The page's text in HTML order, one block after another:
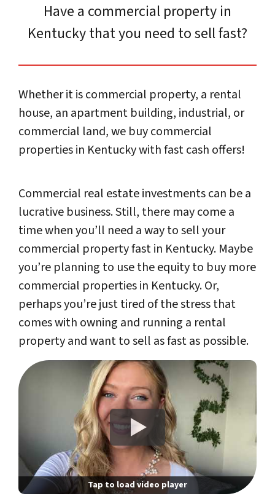
Have a commercial property in
Kentucky that you need to sell fast?
Whether it is commercial property, a rental
house, an apartment building, industrial, or
commercial land, we buy commercial
properties in Kentucky with fast cash offers!
Commercial real estate investments can be a
lucrative business. Still, there may come a
time when you’ll need a way to sell your
commercial property fast in Kentucky. Maybe
you’re planning to use the equity to buy more
commercial properties in Kentucky. Or,
perhaps you’re just tired of the stress that
comes with owning and running a rental
property and want to sell as fast as possible.
Tap to load video player